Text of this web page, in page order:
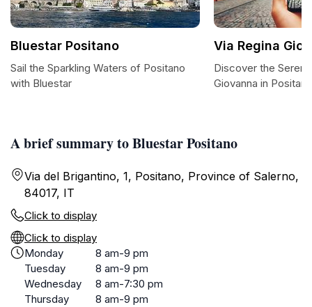
A brief summary to Bluestar Positano
Via del Brigantino, 1, Positano, Province of Salerno,
84017, IT
Click to display
Click to display
Monday
8 am-9 pm
Tuesday
8 am-9 pm
Wednesday
8 am-7:30 pm
Thursday
8 am-9 pm
Bluestar Positano
Sail the Sparkling Waters of Positano
with Bluestar
Via Regina
Discover the
Giovanna in Positano